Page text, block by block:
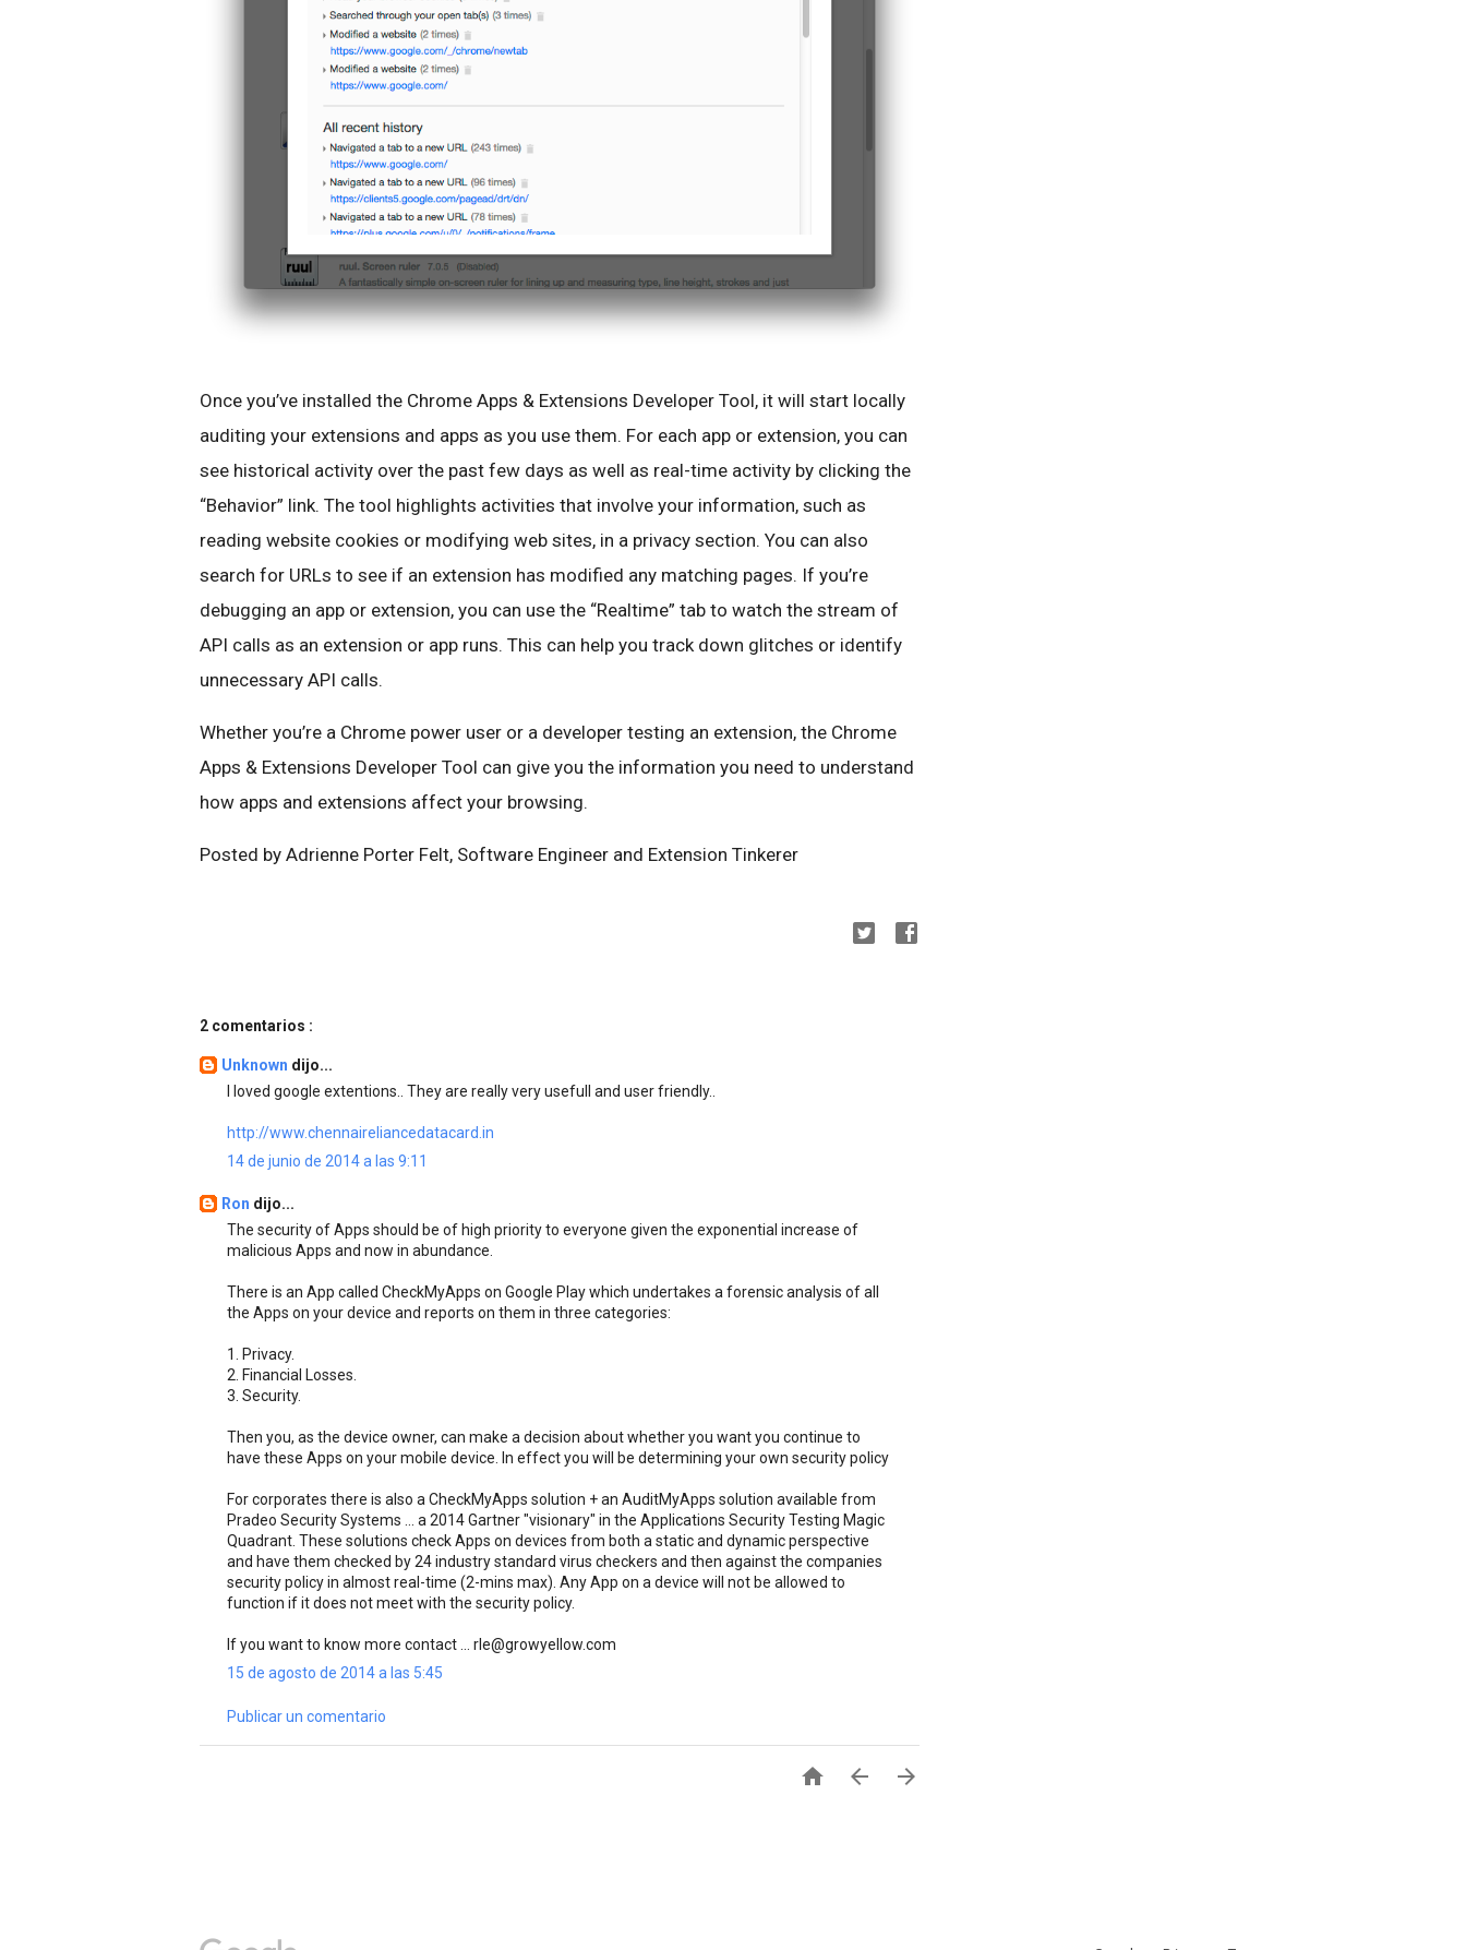
Once you’ve installed the Chrome Apps & Extensions Developer Tool, it will start locally
auditing your extensions and apps as you use them. For each app or extension, you can
see historical activity over the past few days as well as real-time activity by clicking the
“Behavior” link. The tool highlights activities that involve your information, such as
reading website cookies or modifying web sites, in a privacy section. You can also
search for URLs to see if an extension has modified any matching pages. If you’re
debugging an app or extension, you can use the “Realtime” tab to watch the stream of
API calls as an extension or app runs. This can help you track down glitches or identify
unnecessary API calls.
Whether you’re a Chrome power user or a developer testing an extension, the Chrome
Apps & Extensions Developer Tool can give you the information you need to understand
how apps and extensions affect your browsing.
Posted by Adrienne Porter Felt, Software Engineer and Extension Tinkerer
2 comentarios :
Unknown dijo...
I loved google extentions.. They are really very usefull and user friendly..
http://www.chennaireliancedatacard.in
14 de junio de 2014 a las 9:11
Ron dijo...
The security of Apps should be of high priority to everyone given the exponential increase of
malicious Apps and now in abundance.
There is an App called CheckMyApps on Google Play which undertakes a forensic analysis of all
the Apps on your device and reports on them in three categories:
1. Privacy.
2. Financial Losses.
3. Security.
Then you, as the device owner, can make a decision about whether you want you continue to
have these Apps on your mobile device. In effect you will be determining your own security policy
For corporates there is also a CheckMyApps solution + an AuditMyApps solution available from
Pradeo Security Systems ... a 2014 Gartner "visionary" in the Applications Security Testing Magic
Quadrant. These solutions check Apps on devices from both a static and dynamic perspective
and have them checked by 24 industry standard virus checkers and then against the companies
security policy in almost real-time (2-mins max). Any App on a device will not be allowed to
function if it does not meet with the security policy.
If you want to know more contact ... rle@growyellow.com
15 de agosto de 2014 a las 5:45
Publicar un comentario
  